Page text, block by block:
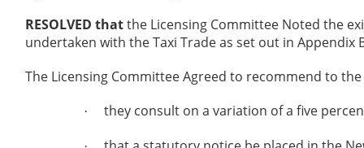
RESOLVED thatthe Licensing Committee Noted the
undertaken with the Taxi Trade as set out in Appendix
The Licensing Committee Agreed to recommend to
· they consult on a variation of a five